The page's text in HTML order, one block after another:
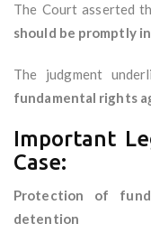
The Court asserted
should be promptly
The judgment
fundamental rights
Important
Case:
Protection of
detention